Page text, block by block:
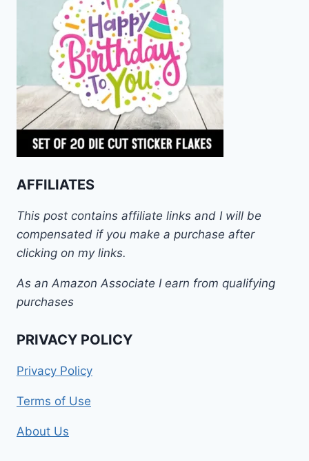
AFFILIATES
This post contains affiliate links and I will be
compensated if you make a purchase after
clicking on my links.
As an Amazon Associate I earn from qualifying
purchases
PRIVACY POLICY
Privacy Policy
Terms of Use
About Us